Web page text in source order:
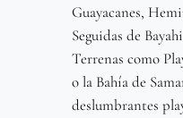
Guayacanes,
Seguidas de
Terrenas como
o la Bahía de
deslumbrantes